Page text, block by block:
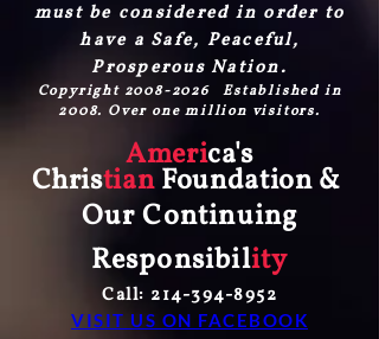
must be considered in order to
have a Safe, Peaceful,
Prosperous Nation.
Copyright 2008-2026Established in
2008. Over one million visitors.
America's
ChristianFoundation &
Our Continuing
Responsibility
Call: 214-394-8952
VISIT US ON FACEBOOK